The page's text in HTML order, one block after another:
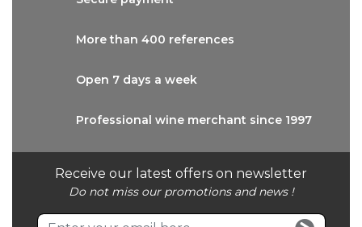
Receive our latest offers on newsletter
Do not miss our promotions and news !
More than 400 references
Open 7 days a week
Professional wine merchant since 1997